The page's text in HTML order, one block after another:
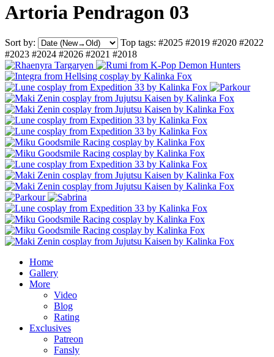
Artoria Pendragon 03
Sort by: Top tags: #2025 #2019 #2020 #2022
#2023 #2024 #2026 #2021 #2018
Home
Gallery
More
Video
Blog
Rating
Exclusives
Patreon
Fansly